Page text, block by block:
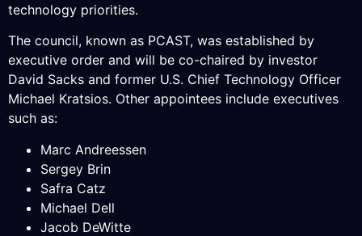
technology priorities.
The council, known as PCAST, was established by
executive order and will be co-chaired by investor
David Sacks and former U.S. Chief Technology Officer
Michael Kratsios. Other appointees include executives
such as:
Marc Andreessen
Sergey Brin
Safra Catz
Michael Dell
Jacob DeWitte